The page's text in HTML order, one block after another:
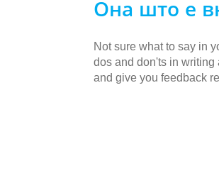
Она што е
Not sure what to say in
dos and don'ts in writing
and give you feedback